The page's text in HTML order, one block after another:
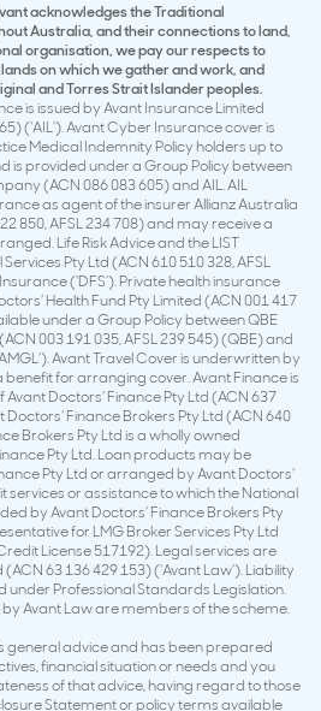
acknowledges the Traditional
Australia, and their connections to land,
organisation, we pay our respects to
on which we gather and work, and
and Torres Strait Islander peoples.
is issued by Avant Insurance Limited
(‘AIL’). Avant Cyber Insurance cover is
Medical Indemnity Policy holders up to
is provided under a Group Policy between
(ACN 086 083 605) and AIL. AIL
as agent of the insurer Allianz Australia
850, AFSL 234 708) and may receive a
Life Risk Advice and the LIST
Pty Ltd (ACN 610 510 328, AFSL
(‘DFS’). Private health insurance
Health Fund Pty Limited (ACN 001 417
under a Group Policy between QBE
003 191 035, AFSL 239 545) (QBE) and
Avant Travel Cover is underwritten by
benefit for arranging cover. Avant Finance is
Doctors’ Finance Pty Ltd (ACN 637
Finance Brokers Pty Ltd (ACN 640
Brokers Pty Ltd is a wholly owned
Pty Ltd. Loan products may be
Pty Ltd or arranged by Avant Doctors’
services or assistance to which the National
by Avant Doctors’ Finance Brokers Pty
for LMG Broker Services Pty Ltd
License 517192). Legal services are
63 136 429 153) (‘Avant Law’). Liability
Professional Standards Legislation.
Avant Law are members of the scheme.
general advice and has been prepared
financial situation or needs and you
of that advice, having regard to those
Statement or policy terms available